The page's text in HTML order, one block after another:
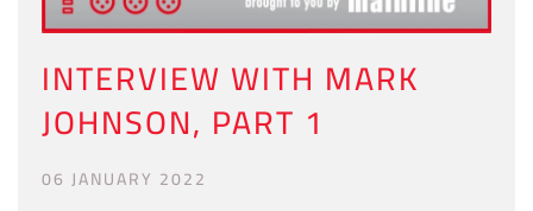
INTERVIEW WITH MARK
JOHNSON, PART 1
06 JANUARY 2022